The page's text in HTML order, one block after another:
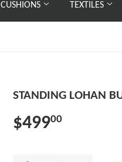
CUSHIONS TEXTILES
STANDING LOHAN
$49900